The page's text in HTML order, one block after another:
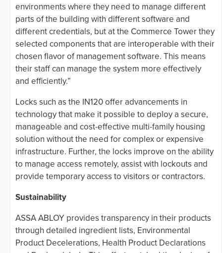
environments where they need to manage different
parts of the building with different software and
different credentials, but at the Commerce Tower they
selected components that are interoperable with their
chosen flavor of management software. This means
their staff can manage the system more effectively
and efficiently.”
Locks such as the IN120 offer advancements in
technology that make it possible to deploy a secure,
manageable and cost-effective multi-family housing
solution without the need for complex or expensive
infrastructure. Further, the locks improve on the ability
to manage access remotely, assist with lockouts and
provide temporary access to visitors or contractors.
Sustainability
ASSA ABLOY provides transparency in their products
through detailed ingredient lists, Environmental
Product Decelerations, Health Product Declarations